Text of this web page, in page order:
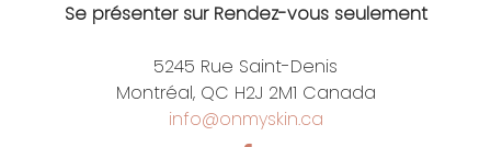
Se présenter sur Rendez-vous seulement
5245 Rue Saint-Denis
Montréal, QC H2J 2M1 Canada
info@onmyskin.ca